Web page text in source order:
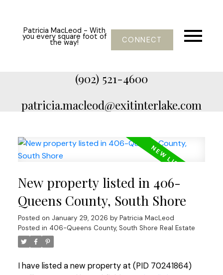
Patricia MacLeod - With
you every square foot of
the way! CONNECT
(902) 521-4600
patricia.macleod@exitinterlake.com
New property listed in 406-
Queens County, South Shore
Posted on January 29, 2026 by Patricia MacLeod
Posted in 406-Queens County, South Shore Real Estate
I have listed a new property at (PID 70241864)